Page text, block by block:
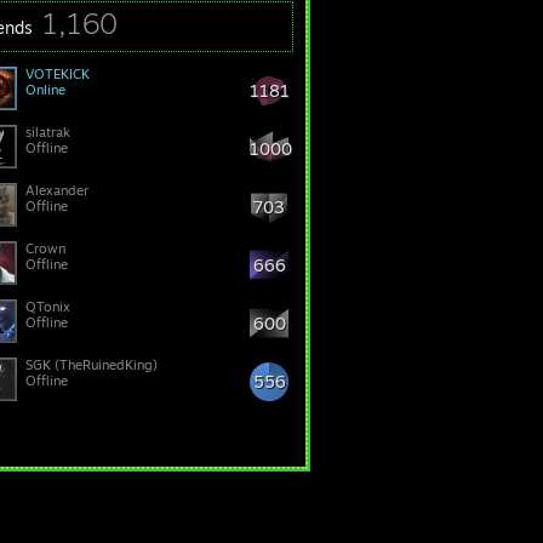
1,160
1181
VOTEKICK
Online
1000
silatrak
Offline
703
Alexander
Offline
666
Crown
Offline
600
QTonix
Offline
556
SGK (TheRuinedKing)
Offline